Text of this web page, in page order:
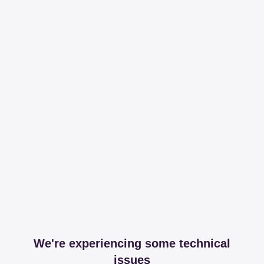
We're experiencing some technical
issues